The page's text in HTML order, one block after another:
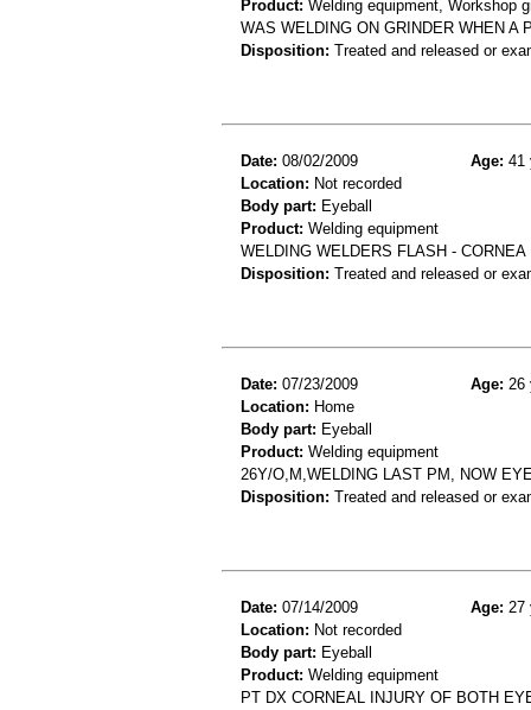
Product: Welding equipment, Workshop
WAS WELDING ON GRINDER WHEN
Disposition: Treated and released or
Date: 08/02/2009 Age: 41
Location: Not recorded
Body part: Eyeball
Product: Welding equipment
WELDING WELDERS FLASH - CORNEA
Disposition: Treated and released or
Date: 07/23/2009 Age: 26
Location: Home
Body part: Eyeball
Product: Welding equipment
26Y/O,M,WELDING LAST PM, NOW
Disposition: Treated and released or
Date: 07/14/2009 Age: 27
Location: Not recorded
Body part: Eyeball
Product: Welding equipment
PT DX CORNEAL INJURY OF BOTH